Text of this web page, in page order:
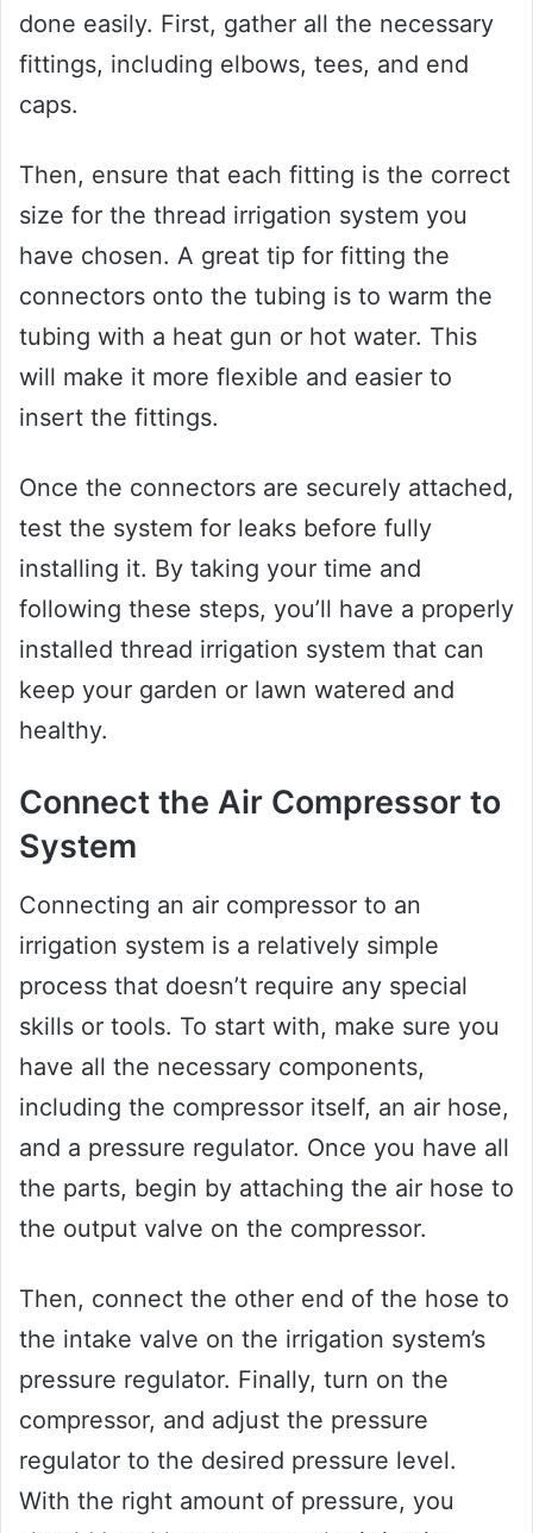
done easily. First, gather all the necessary
fittings, including elbows, tees, and end
caps.
Then, ensure that each fitting is the correct
size for the thread irrigation system you
have chosen. A great tip for fitting the
connectors onto the tubing is to warm the
tubing with a heat gun or hot water. This
will make it more flexible and easier to
insert the fittings.
Once the connectors are securely attached,
test the system for leaks before fully
installing it. By taking your time and
following these steps, you’ll have a properly
installed thread irrigation system that can
keep your garden or lawn watered and
healthy.
Connect the Air Compressor to
System
Connecting an air compressor to an
irrigation system is a relatively simple
process that doesn’t require any special
skills or tools. To start with, make sure you
have all the necessary components,
including the compressor itself, an air hose,
and a pressure regulator. Once you have all
the parts, begin by attaching the air hose to
the output valve on the compressor.
Then, connect the other end of the hose to
the intake valve on the irrigation system’s
pressure regulator. Finally, turn on the
compressor, and adjust the pressure
regulator to the desired pressure level.
With the right amount of pressure, you